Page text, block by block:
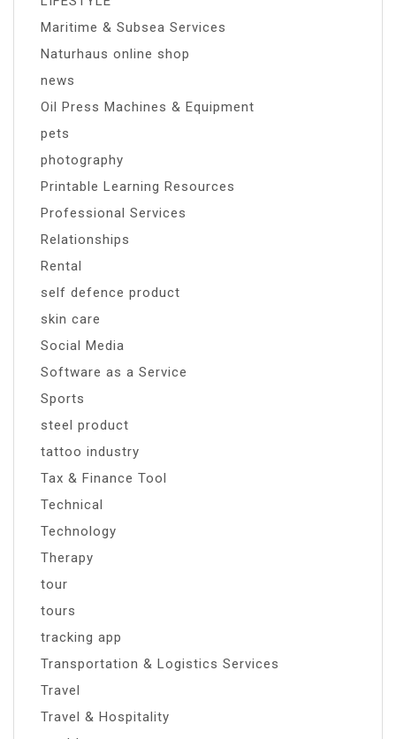
Maritime & Subsea Services
Naturhaus online shop
news
Oil Press Machines & Equipment
pets
photography
Printable Learning Resources
Professional Services
Relationships
Rental
self defence product
skin care
Social Media
Software as a Service
Sports
steel product
tattoo industry
Tax & Finance Tool
Technical
Technology
Therapy
tour
tours
tracking app
Transportation & Logistics Services
Travel
Travel & Hospitality